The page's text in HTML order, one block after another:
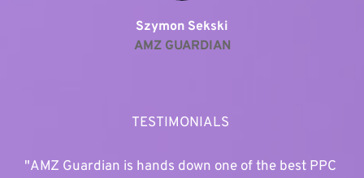
Szymon Sekski
AMZ GUARDIAN
TESTIMONIALS
"AMZ Guardian is hands down one of the best PPC